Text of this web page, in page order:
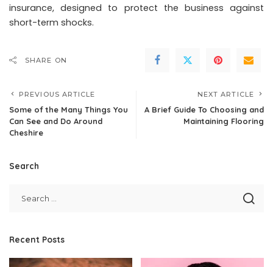
insurance, designed to protect the business against
short-term shocks.
SHARE ON
PREVIOUS ARTICLE
Some of the Many Things You
Can See and Do Around
Cheshire
NEXT ARTICLE
A Brief Guide To Choosing and
Maintaining Flooring
Search
Recent Posts